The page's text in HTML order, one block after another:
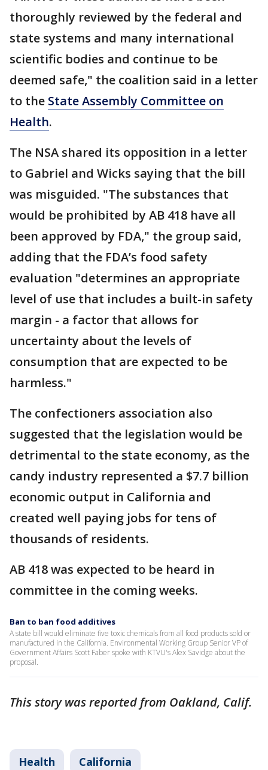
thoroughly reviewed by the federal and
state systems and many international
scientific bodies and continue to be
deemed safe," the coalition said in a letter
to the State Assembly Committee on
Health.
The NSA shared its opposition in a letter
to Gabriel and Wicks saying that the bill
was misguided. "The substances that
would be prohibited by AB 418 have all
been approved by FDA," the group said,
adding that the FDA’s food safety
evaluation "determines an appropriate
level of use that includes a built-in safety
margin - a factor that allows for
uncertainty about the levels of
consumption that are expected to be
harmless."
The confectioners association also
suggested that the legislation would be
detrimental to the state economy, as the
candy industry represented a $7.7 billion
economic output in California and
created well paying jobs for tens of
thousands of residents.
AB 418 was expected to be heard in
committee in the coming weeks.
Ban to ban food additives
A state bill would eliminate five toxic chemicals from all food products sold or
manufactured in the California. Environmental Working Group Senior VP of
Government Affairs Scott Faber spoke with KTVU's Alex Savidge about the
proposal.
This story was reported from Oakland, Calif.
Health California